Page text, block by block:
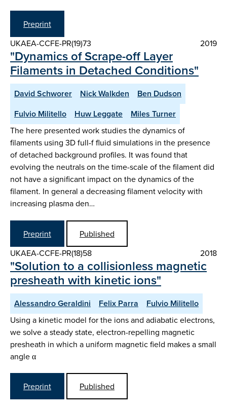
Preprint
UKAEA-CCFE-PR(19)73
2019
"Dynamics of Scrape-off Layer
Filaments in Detached Conditions"
David Schworer Nick Walkden
Ben Dudson
Fulvio Militello
Huw Leggate Miles Turner
The here presented work studies the dynamics of
filaments using 3D full-f fluid simulations in the presence
of detached background profiles. It was found that
evolving the neutrals on the time-scale of the filament did
not have a significant impact on the dynamics of the
filament. In general a decreasing filament velocity with
increasing plasma den…
Preprint
Published
UKAEA-CCFE-PR(18)58
2018
"Solution to a collisionless magnetic
presheath with kinetic ions"
Alessandro Geraldini Felix Parra Fulvio Militello
Using a kinetic model for the ions and adiabatic electrons,
we solve a steady state, electron-repelling magnetic
presheath in which a uniform magnetic field makes a small
angle α
Preprint Published